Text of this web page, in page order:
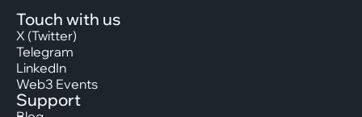
Touch with us
X (Twitter)
Telegram
LinkedIn
Web3 Events
Support